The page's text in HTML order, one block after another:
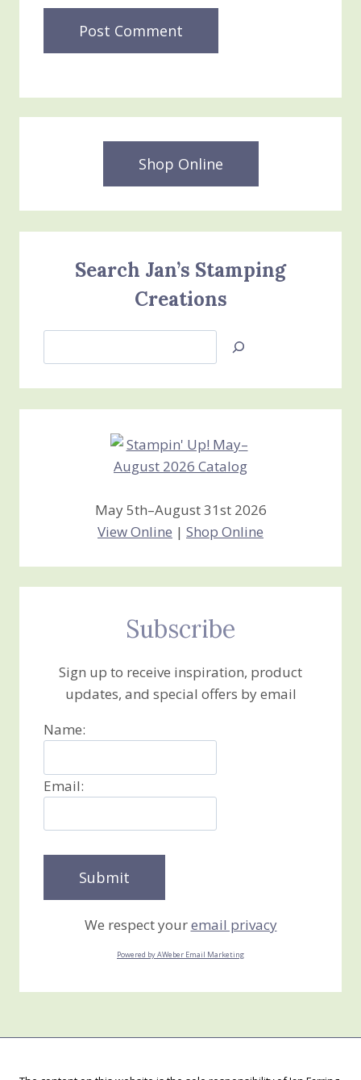
Shop Online
Search Jan’s Stamping
Creations
Jan’s
Creations
May 5th–August 31st 2026
View Online | Shop Online
Subscribe
Sign up to receive inspiration, product
updates, and special offers by email
Name:
Email:
We respect youremail privacy
Powered by AWeber Email Marketing